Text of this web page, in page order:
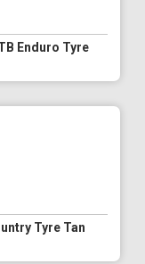
Enduro Tyre
Tyre Tan